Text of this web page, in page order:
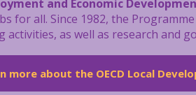
and Economic
for all. Since 1982, the
as well as research and
more about the OECD Local